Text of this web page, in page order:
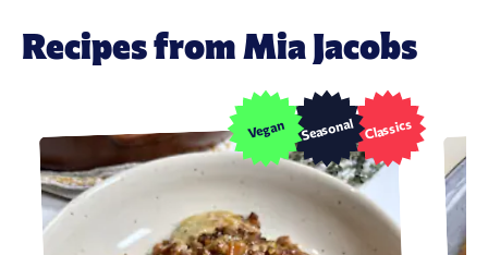
Recipes from Mia Jacobs
Classics
Seasonal
Vegan